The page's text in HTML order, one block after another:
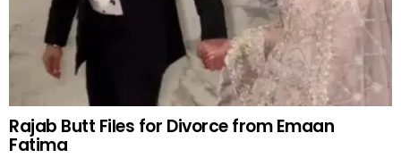
Rajab Butt Files for Divorce from Emaan
Fatima